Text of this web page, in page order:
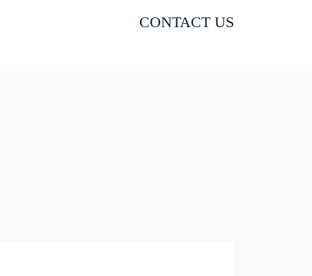
CONTACT US